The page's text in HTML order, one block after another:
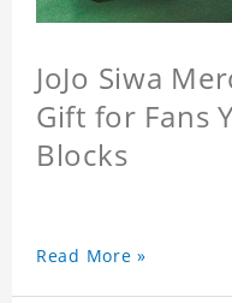
JoJo Siwa
Gift for Fans
Blocks
Read More »